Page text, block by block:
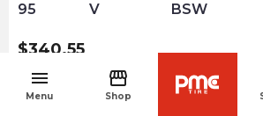
menu
Menu
storefront
Shop
95 V BSW
$340.55
Bridgestone Alenza 001 Tires